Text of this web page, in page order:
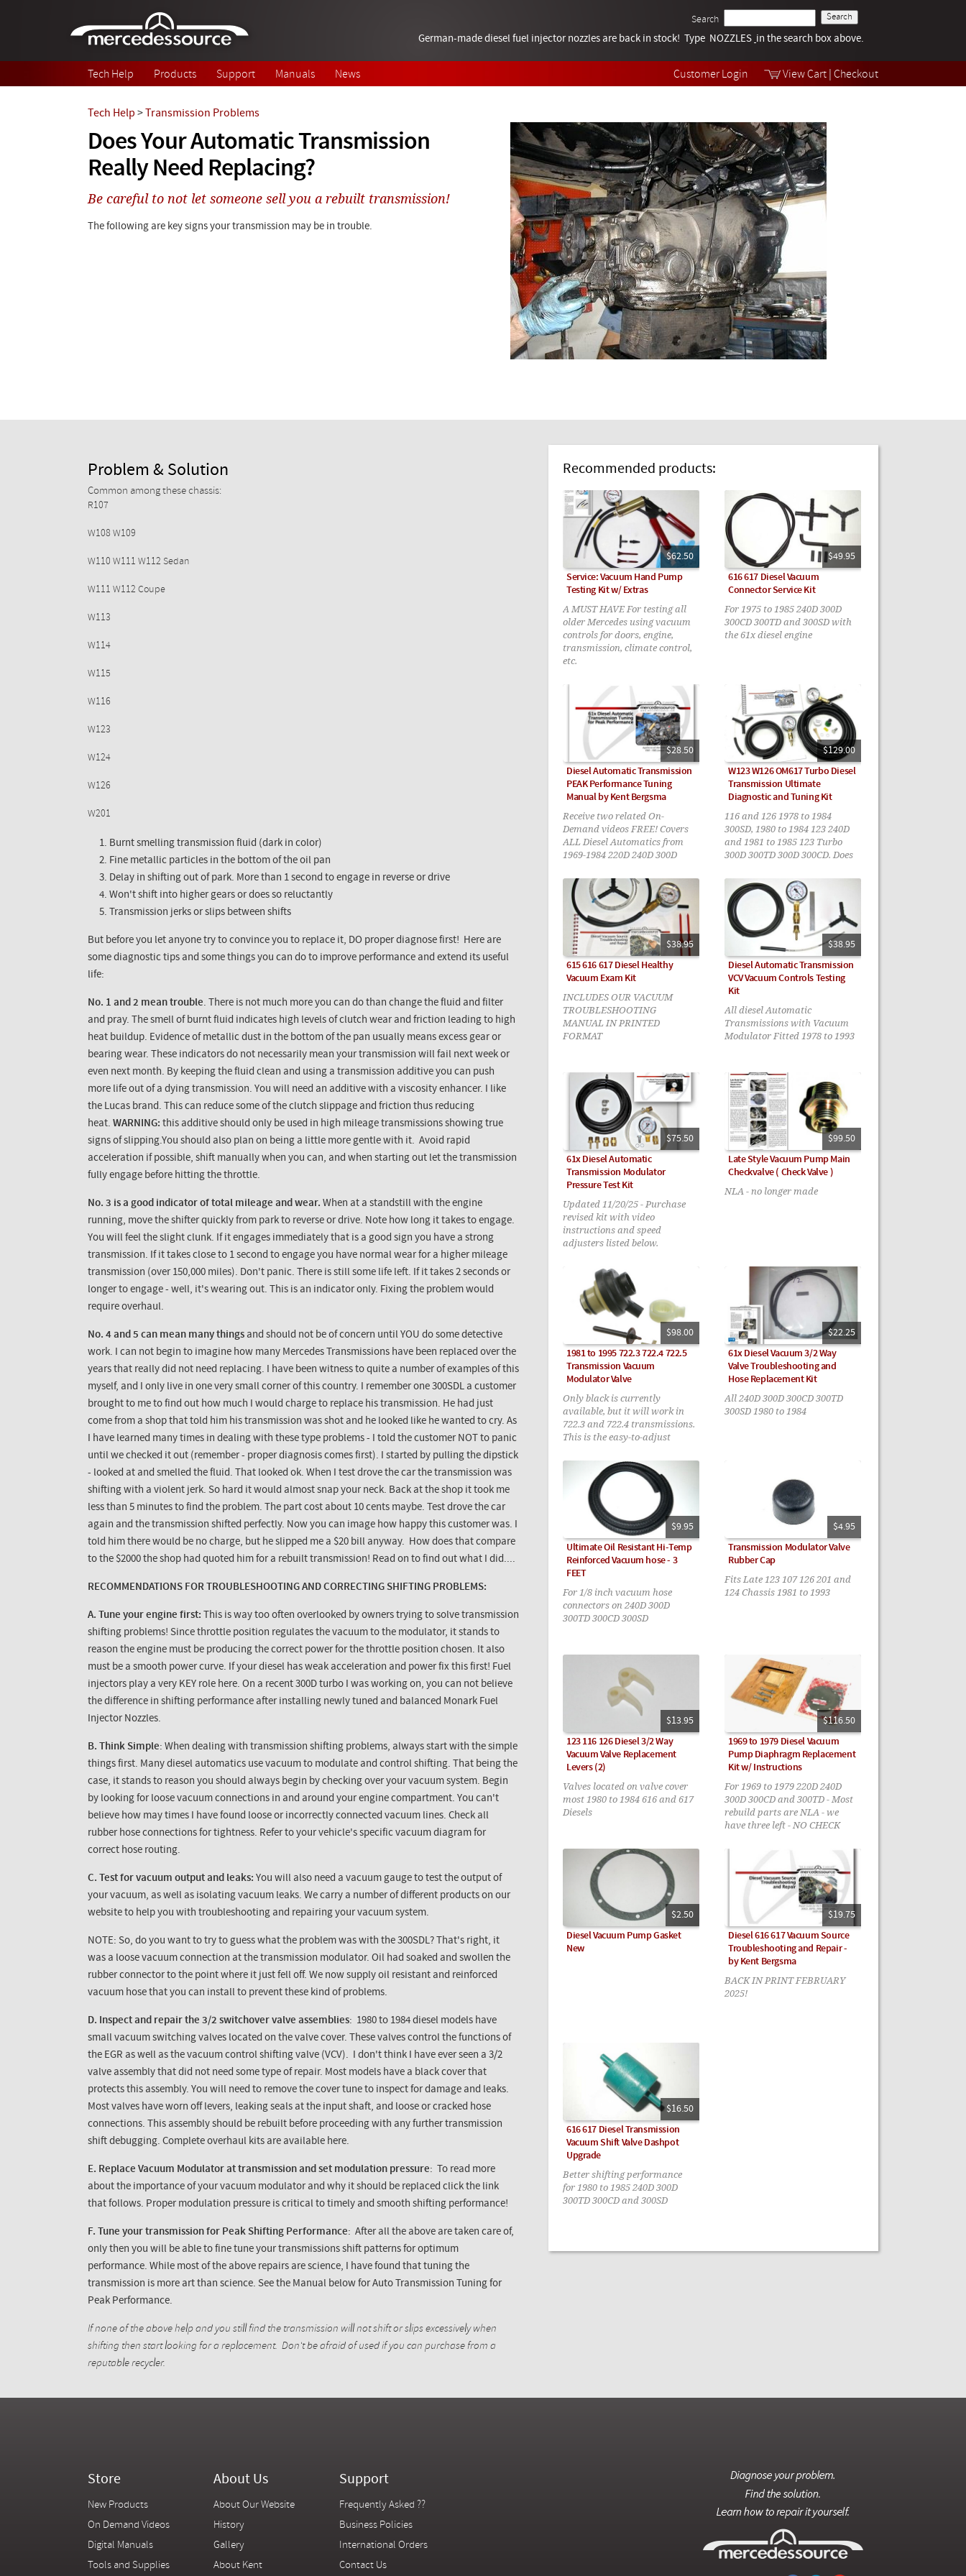
Customer Login View Cart Checkout
Search
Tech Help
Videos
German-made diesel fuel injector nozzles are back in stock! Type NOZZLES in the search box above.
Tech Help Products Support Manuals News
Does Your Automatic Transmission
Really Need Replacing?
Tech Help > Transmission Problems
Be careful to not let someone sell you a rebuilt transmission!
The following are key signs your transmission may be in trouble.
Problem & Solution
Common among these chassis:
R107
W108 W109
W110 W111 W112 Sedan
W111 W112 Coupe
W113
W114
W115
W116
W123
W124
W126
W201
Burnt smelling transmission fluid (dark in color)
Fine metallic particles in the bottom of the oil pan
Delay in shifting out of park. More than 1 second to engage in reverse or drive
Won't shift into higher gears or does so reluctantly
Transmission jerks or slips between shifts
But before you let anyone try to convince you to replace it, DO proper diagnose first! Here are
some diagnostic tips and some things you can do to improve performance and extend its useful
life:
No. 1 and 2 mean trouble. There is not much more you can do than change the fluid and filter
and pray. The smell of burnt fluid indicates high levels of clutch wear and friction leading to high
heat buildup. Evidence of metallic dust in the bottom of the pan usually means excess gear or
bearing wear. These indicators do not necessarily mean your transmission will fail next week or
even next month. By keeping the fluid clean and using a transmission additive you can push
more life out of a dying transmission. You will need an additive with a viscosity enhancer. I like
the Lucas brand. This can reduce some of the clutch slippage and friction thus reducing
heat. WARNING: this additive should only be used in high mileage transmissions showing true
signs of slipping.You should also plan on being a little more gentle with it. Avoid rapid
acceleration if possible, shift manually when you can, and when starting out let the transmission
fully engage before hitting the throttle.
No. 3 is a good indicator of total mileage and wear. When at a standstill with the engine
running, move the shifter quickly from park to reverse or drive. Note how long it takes to engage.
You will feel the slight clunk. If it engages immediately that is a good sign you have a strong
transmission. If it takes close to 1 second to engage you have normal wear for a higher mileage
transmission (over 150,000 miles). Don't panic. There is still some life left. If it takes 2 seconds or
longer to engage - well, it's wearing out. This is an indicator only. Fixing the problem would
require overhaul.
No. 4 and 5 can mean many things and should not be of concern until YOU do some detective
work. I can not begin to imagine how many Mercedes Transmissions have been replaced over the
years that really did not need replacing. I have been witness to quite a number of examples of this
myself, and I only live in one very small corner of this country. I remember one 300SDL a customer
brought to me to find out how much I would charge to replace his transmission. He had just
come from a shop that told him his transmission was shot and he looked like he wanted to cry. As
I have learned many times in dealing with these type problems - I told the customer NOT to panic
until we checked it out (remember - proper diagnosis comes first). I started by pulling the dipstick
- looked at and smelled the fluid. That looked ok. When I test drove the car the transmission was
shifting with a violent jerk. So hard it would almost snap your neck. Back at the shop it took me
less than 5 minutes to find the problem. The part cost about 10 cents maybe. Test drove the car
again and the transmission shifted perfectly. Now you can image how happy this customer was. I
told him there would be no charge, but he slipped me a $20 bill anyway. How does that compare
to the $2000 the shop had quoted him for a rebuilt transmission! Read on to find out what I did....
RECOMMENDATIONS FOR TROUBLESHOOTING AND CORRECTING SHIFTING PROBLEMS:
A. Tune your engine first: This is way too often overlooked by owners trying to solve transmission
shifting problems! Since throttle position regulates the vacuum to the modulator, it stands to
reason the engine must be producing the correct power for the throttle position chosen. It also
must be a smooth power curve. If your diesel has weak acceleration and power fix this first! Fuel
injectors play a very KEY role here. On a recent 300D turbo I was working on, you can not believe
the difference in shifting performance after installing newly tuned and balanced Monark Fuel
Injector Nozzles.
B. Think Simple: When dealing with transmission shifting problems, always start with the simple
things first. Many diesel automatics use vacuum to modulate and control shifting. That being the
case, it stands to reason you should always begin by checking over your vacuum system. Begin
by looking for loose vacuum connections in and around your engine compartment. You can't
believe how may times I have found loose or incorrectly connected vacuum lines. Check all
rubber hose connections for tightness. Refer to your vehicle's specific vacuum diagram for
correct hose routing.
C. Test for vacuum output and leaks: You will also need a vacuum gauge to test the output of
your vacuum, as well as isolating vacuum leaks. We carry a number of different products on our
website to help you with troubleshooting and repairing your vacuum system.
NOTE: So, do you want to try to guess what the problem was with the 300SDL? That's right, it
was a loose vacuum connection at the transmission modulator. Oil had soaked and swollen the
rubber connector to the point where it just fell off. We now supply oil resistant and reinforced
vacuum hose that you can install to prevent these kind of problems.
D. Inspect and repair the 3/2 switchover valve assemblies: 1980 to 1984 diesel models have
small vacuum switching valves located on the valve cover. These valves control the functions of
the EGR as well as the vacuum control shifting valve (VCV). I don't think I have ever seen a 3/2
valve assembly that did not need some type of repair. Most models have a black cover that
protects this assembly. You will need to remove the cover tune to inspect for damage and leaks.
Most valves have worn off levers, leaking seals at the input shaft, and loose or cracked hose
connections. This assembly should be rebuilt before proceeding with any further transmission
shift debugging. Complete overhaul kits are available here.
E. Replace Vacuum Modulator at transmission and set modulation pressure: To read more
about the importance of your vacuum modulator and why it should be replaced click the link
that follows. Proper modulation pressure is critical to timely and smooth shifting performance!
F. Tune your transmission for Peak Shifting Performance: After all the above are taken care of,
only then you will be able to fine tune your transmissions shift patterns for optimum
performance. While most of the above repairs are science, I have found that tuning the
transmission is more art than science. See the Manual below for Auto Transmission Tuning for
Peak Performance.
If none of the above help and you still find the transmission will not shift or slips excessively when
shifting then start looking for a replacement. Don't be afraid of used if you can purchase from a
reputable recycler.
Recommended products:
$62.50
Service: Vacuum Hand Pump
Testing Kit w/ Extras
A MUST HAVE For testing all
older Mercedes using vacuum
controls for doors, engine,
transmission, climate control,
etc.
$49.95
616 617 Diesel Vacuum
Connector Service Kit
For 1975 to 1985 240D 300D
300CD 300TD and 300SD with
the 61x diesel engine
$28.50
Diesel Automatic Transmission
PEAK Performance Tuning
Manual by Kent Bergsma
Receive two related On-
Demand videos FREE! Covers
ALL Diesel Automatics from
1969-1984 220D 240D 300D
$129.00
W123 W126 OM617 Turbo Diesel
Transmission Ultimate
Diagnostic and Tuning Kit
116 and 126 1978 to 1984
300SD, 1980 to 1984 123 240D
and 1981 to 1985 123 Turbo
300D 300TD 300D 300CD. Does
transmissions found in most
1985 models
$38.95
615 616 617 Diesel Healthy
Vacuum Exam Kit
INCLUDES OUR VACUUM
TROUBLESHOOTING
MANUAL IN PRINTED
FORMAT
$38.95
Diesel Automatic Transmission
VCV Vacuum Controls Testing
Kit
All diesel Automatic
Transmissions with Vacuum
Modulator Fitted 1978 to 1993
$75.50
61x Diesel Automatic
Transmission Modulator
Pressure Test Kit
Updated 11/20/25 - Purchase
revised kit with video
instructions and speed
adjusters listed below.
$99.50
Late Style Vacuum Pump Main
Checkvalve ( Check Valve )
NLA - no longer made
$98.00
1981 to 1995 722.3 722.4 722.5
Transmission Vacuum
Modulator Valve
Only black is currently
available, but it will work in
722.3 and 722.4 transmissions.
This is the easy-to-adjust
new style pin included.
$22.25
61x Diesel Vacuum 3/2 Way
Valve Troubleshooting and
Hose Replacement Kit
All 240D 300D 300CD 300TD
300SD 1980 to 1984
$9.95
Ultimate Oil Resistant Hi-Temp
Reinforced Vacuum hose - 3
FEET
For 1/8 inch vacuum hose
connectors on 240D 300D
300TD 300CD 300SD
$4.95
Transmission Modulator Valve
Rubber Cap
Fits Late 123 107 126 201 and
124 Chassis 1981 to 1993
$13.95
123 116 126 Diesel 3/2 Way
Vacuum Valve Replacement
Levers (2)
Valves located on valve cover
most 1980 to 1984 616 and 617
Diesels
$116.50
1969 to 1979 Diesel Vacuum
Pump Diaphragm Replacement
Kit w/ Instructions
For 1969 to 1979 220D 240D
300D 300CD and 300TD - Most
rebuild parts are NLA - we
have three left - NO CHECK
$2.50
Diesel Vacuum Pump Gasket
New
$19.75
Diesel 616 617 Vacuum Source
Troubleshooting and Repair -
by Kent Bergsma
BACK IN PRINT FEBRUARY
2025!
$16.50
616 617 Diesel Transmission
Vacuum Shift Valve Dashpot
Upgrade
Better shifting performance
for 1980 to 1985 240D 300D
300TD 300CD and 300SD
Store
New Products
On Demand Videos
Digital Manuals
Tools and Supplies
About Us
About Our Website
History
Gallery
About Kent
Support
Frequently Asked ??
Business Policies
International Orders
Contact Us